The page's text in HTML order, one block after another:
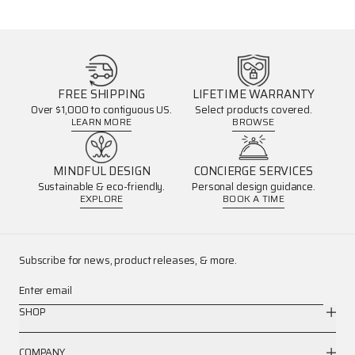
FREE SHIPPING
Over $1,000 to contiguous US.
LEARN MORE
LIFETIME WARRANTY
Select products covered.
BROWSE
MINDFUL DESIGN
Sustainable & eco-friendly.
EXPLORE
CONCIERGE SERVICES
Personal design guidance.
BOOK A TIME
Subscribe for news, product releases, & more.
Enter email
SHOP